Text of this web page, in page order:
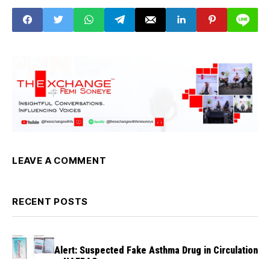
Council Chamber of
the Presidential Villa,
Abuja
LEAVE A COMMENT
RECENT POSTS
Alert: Suspected Fake Asthma Drug in Circulation